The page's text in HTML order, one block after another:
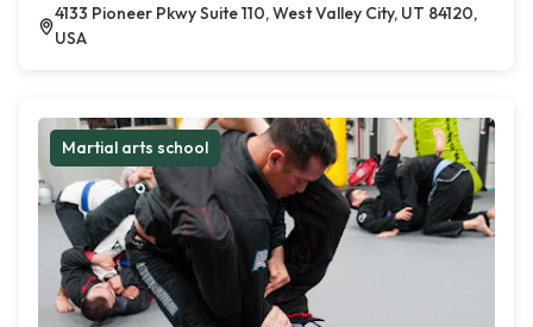
4133 Pioneer Pkwy Suite 110, West Valley City, UT 84120,
USA
Martial arts school